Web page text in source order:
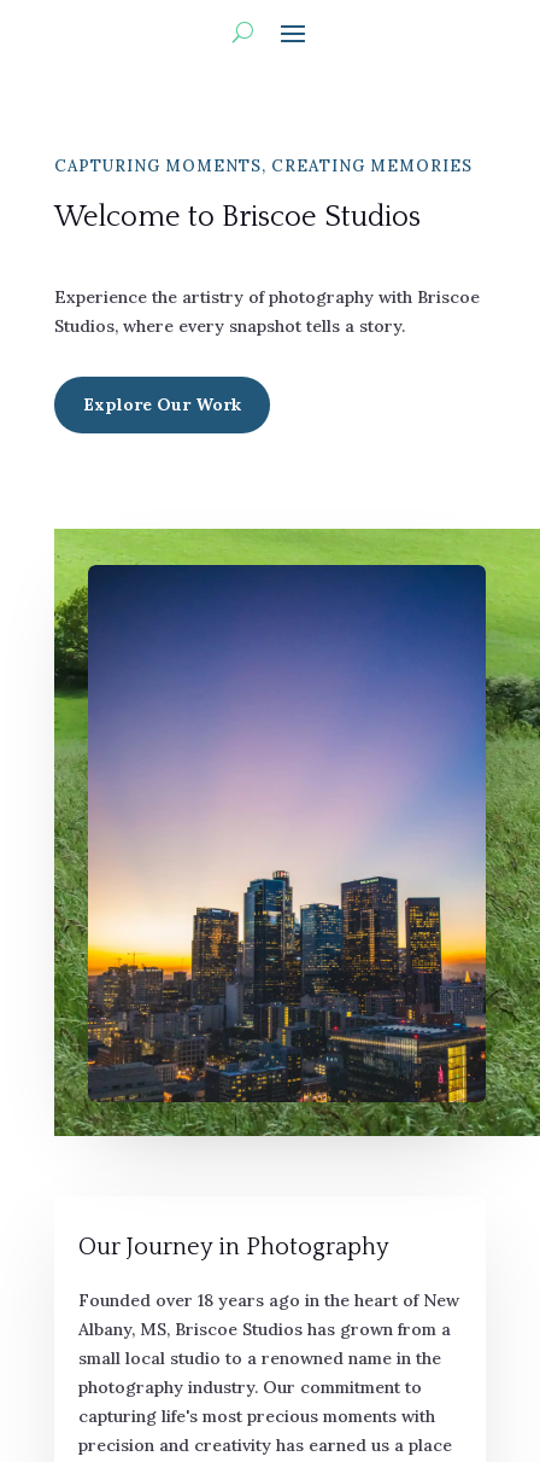
CAPTURING MOMENTS, CREATING MEMORIES
Welcome to Briscoe Studios
Experience the artistry of photography with Briscoe
Studios, where every snapshot tells a story.
Explore Our Work
Our Journey in Photography
Founded over 18 years ago in the heart of New
Albany, MS, Briscoe Studios has grown from a
small local studio to a renowned name in the
photography industry. Our commitment to
capturing life's most precious moments with
precision and creativity has earned us a place